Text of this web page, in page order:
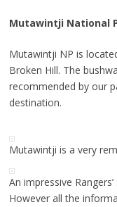
Mutawintji National
Mutawintji NP is
Broken Hill. The
recommended by our
destination.
Mutawintji is a very
An impressive
However all the